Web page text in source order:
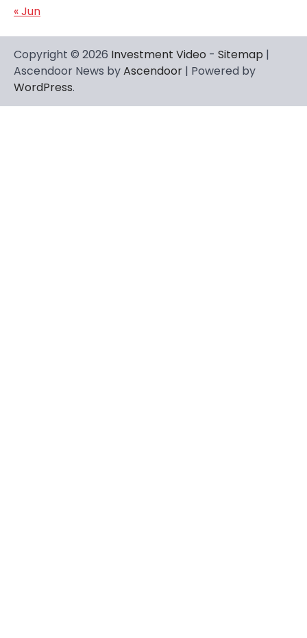
« Jun
Copyright © 2026 Investment Video - Sitemap |
Ascendoor News byAscendoor | Powered by
WordPress.